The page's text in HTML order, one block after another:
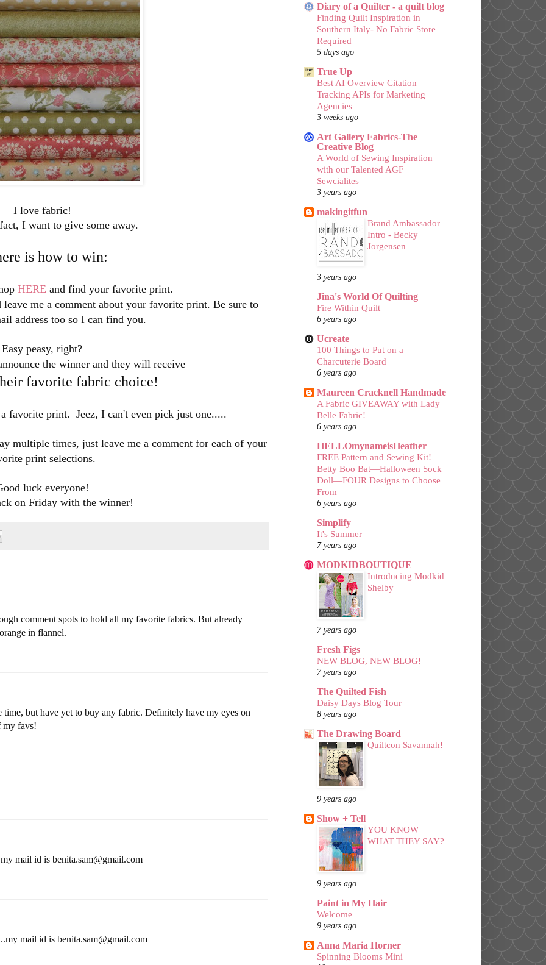
I love fabric!
I want to give some away.
is how to win:
HERE and find your favorite print.
me a comment about your favorite print. Be sure to
address too so I can find you.
Easy peasy, right?
the winner and they will receive
favorite fabric choice!
favorite print. Jeez, I can't even pick just one.....
multiple times, just leave me a comment for each of your
print selections.
luck everyone!
on Friday with the winner!
comment spots to hold all my favorite fabrics. But already
in flannel.
but have yet to buy any fabric. Definitely have my eyes on
my favs!
mail id is benita.sam@gmail.com
mail id is benita.sam@gmail.com
Diary of a Quilter - a quilt blog
Finding Quilt Inspiration in
Southern Italy- No Fabric Store
Required
5 days ago
True Up
Best AI Overview Citation
Tracking APIs for Marketing
Agencies
3 weeks ago
Art Gallery Fabrics-The
Creative Blog
A World of Sewing Inspiration
with our Talented AGF
Sewcialites
3 years ago
makingitfun
Brand Ambassador
Intro - Becky
Jorgensen
3 years ago
Jina's World Of Quilting
Fire Within Quilt
6 years ago
Ucreate
100 Things to Put on a
Charcuterie Board
6 years ago
Maureen Cracknell Handmade
A Fabric GIVEAWAY with Lady
Belle Fabric!
6 years ago
HELLOmynameisHeather
FREE Pattern and Sewing Kit!
Betty Boo Bat—Halloween Sock
Doll—FOUR Designs to Choose
From
6 years ago
Simplify
It's Summer
7 years ago
MODKIDBOUTIQUE
Introducing Modkid
Shelby
7 years ago
Fresh Figs
NEW BLOG, NEW BLOG!
7 years ago
The Quilted Fish
Daisy Days Blog Tour
8 years ago
The Drawing Board
Quiltcon Savannah!
9 years ago
Show + Tell
YOU KNOW
WHAT THEY SAY?
9 years ago
Paint in My Hair
Welcome
9 years ago
Anna Maria Horner
Spinning Blooms Mini